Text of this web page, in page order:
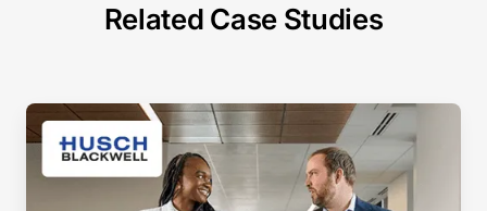
Related Case Studies